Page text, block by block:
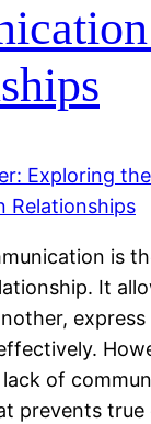
is
It
of
prevents